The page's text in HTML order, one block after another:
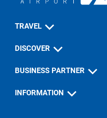
TRAVEL
DISCOVER
BUSINESS PARTNER
INFORMATION